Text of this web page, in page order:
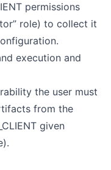
permissions
role) to collect it
execution and
the user must
from the
given